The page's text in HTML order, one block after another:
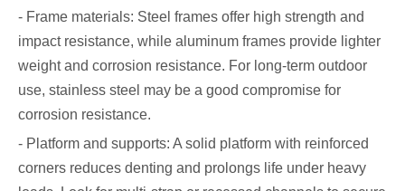
- Frame materials: Steel frames offer high strength and
impact resistance, while aluminum frames provide lighter
weight and corrosion resistance. For long-term outdoor
use, stainless steel may be a good compromise for
corrosion resistance.
- Platform and supports: A solid platform with reinforced
corners reduces denting and prolongs life under heavy